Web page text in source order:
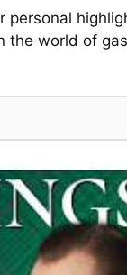
personal
the world of